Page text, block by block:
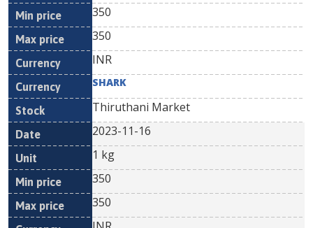
350
350
INR
SHARK
Thiruthani Market
2023-11-16
1 kg
350
350